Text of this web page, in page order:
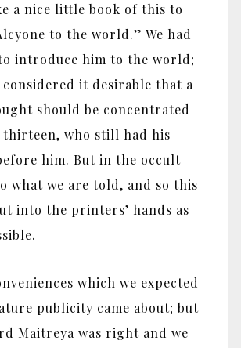
a nice little book of this to
to the world.” We had
introduce him to the world;
it desirable that a
should be concentrated
thirteen, who still had his
him. But in the occult
what we are told, and so this
into the printers’ hands as
which we expected
publicity came about; but
Maitreya was right and we